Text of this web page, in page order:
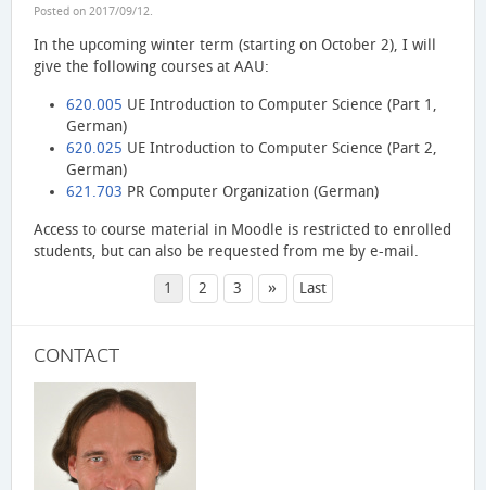
Posted on 2017/09/12.
In the upcoming winter term (starting on October 2), I will
give the following courses at AAU:
620.005 UE Introduction to Computer Science (Part 1,
German)
620.025 UE Introduction to Computer Science (Part 2,
German)
621.703 PR Computer Organization (German)
Access to course material in Moodle is restricted to enrolled
students, but can also be requested from me by e-mail.
1
2 3 » Last
CONTACT